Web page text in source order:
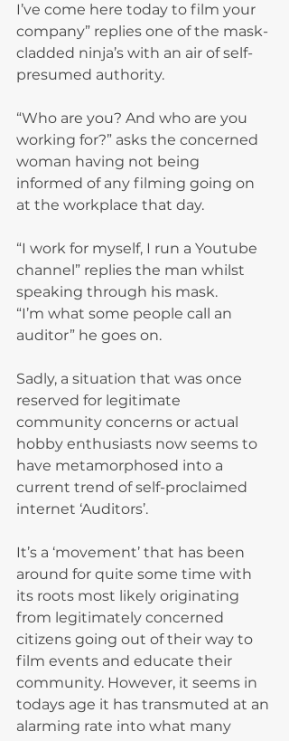
I’ve come here today to film your
company” replies one of the mask-
cladded ninja’s with an air of self-
presumed authority.
“Who are you? And who are you
working for?” asks the concerned
woman having not being
informed of any filming going on
at the workplace that day.
“I work for myself, I run a Youtube
channel” replies the man whilst
speaking through his mask.
“I’m what some people call an
auditor” he goes on.
Sadly, a situation that was once
reserved for legitimate
community concerns or actual
hobby enthusiasts now seems to
have metamorphosed into a
current trend of self-proclaimed
internet ‘Auditors’.
It’s a ‘movement’ that has been
around for quite some time with
its roots most likely originating
from legitimately concerned
citizens going out of their way to
film events and educate their
community. However, it seems in
todays age it has transmuted at an
alarming rate into what many